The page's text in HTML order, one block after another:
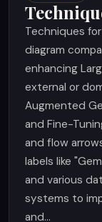
Techniques
diagram
enhancing
external or
Augmented
and Fine-
and flow
labels like
and various
systems to
and...